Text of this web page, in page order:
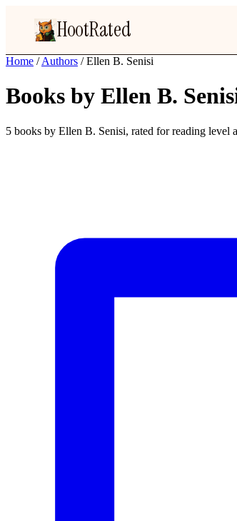
HootRated
Home / Authors / Ellen B. Senisi
Books by Ellen B.
5 books by Ellen B. Senisi, rated for reading level